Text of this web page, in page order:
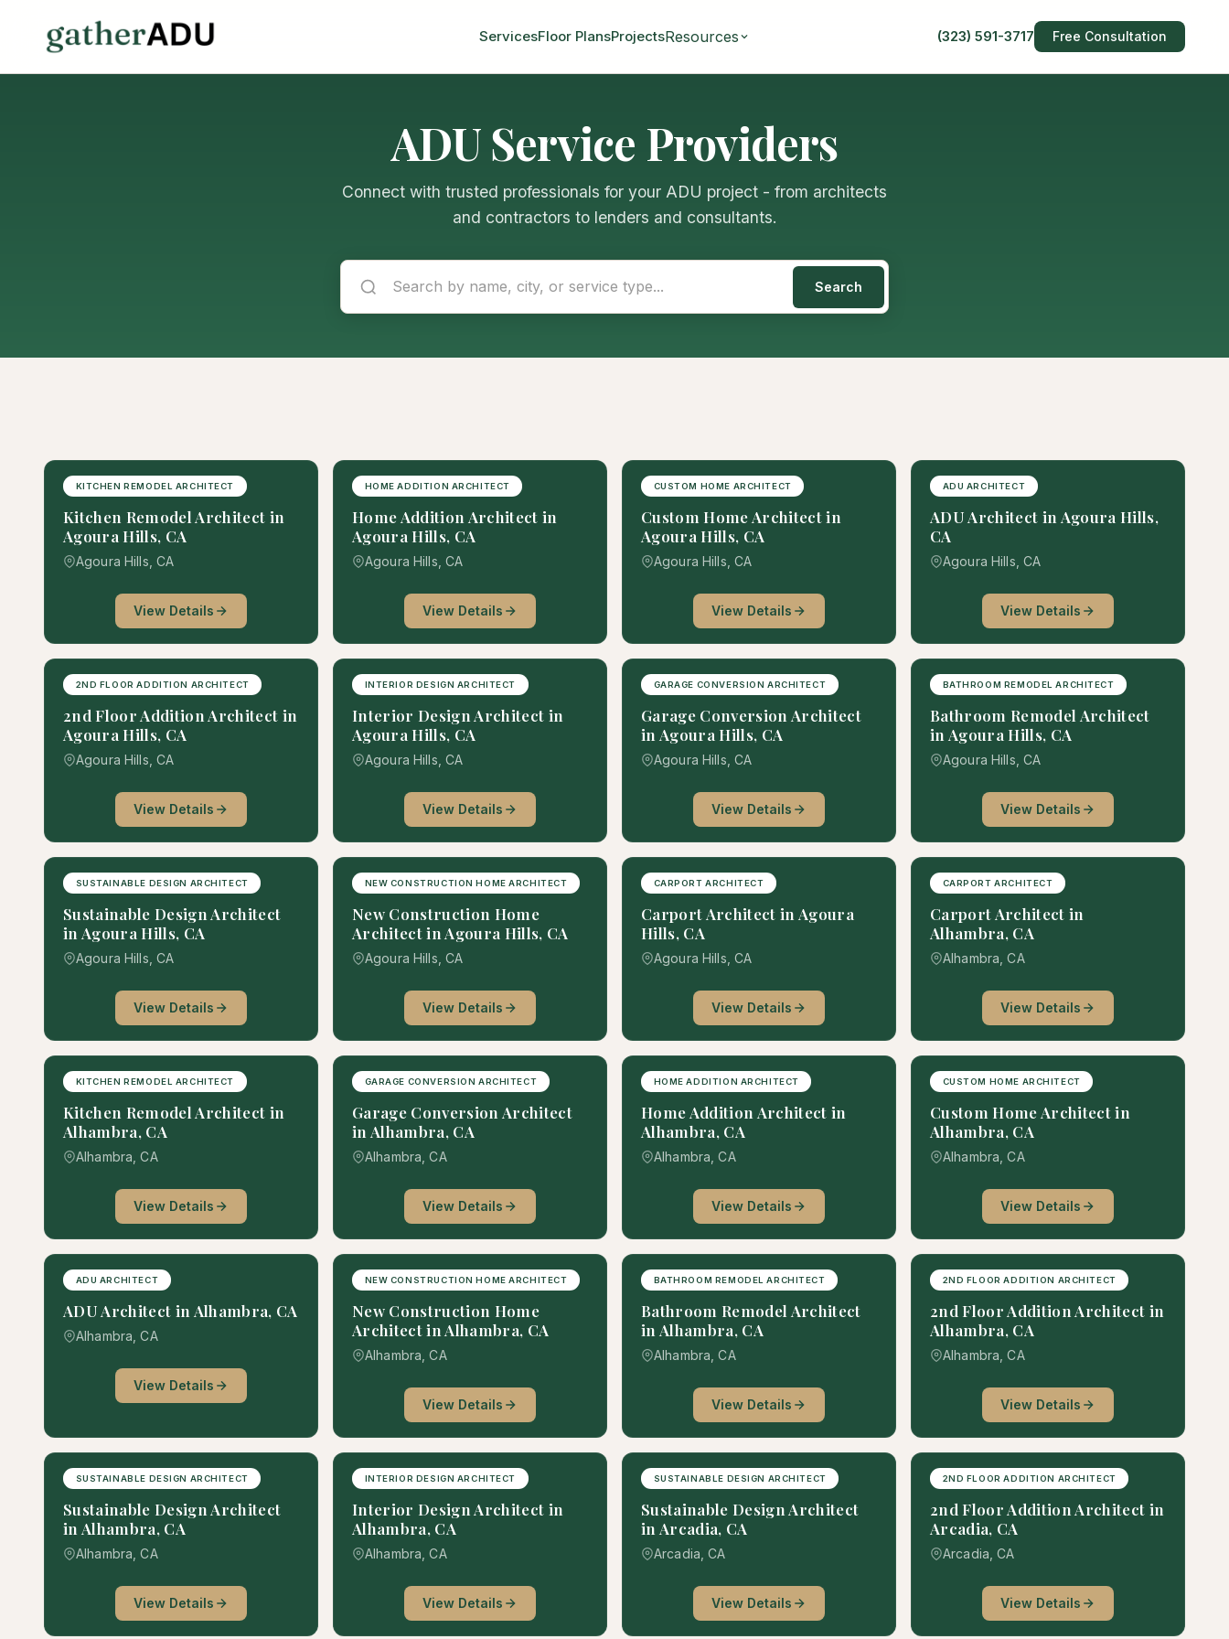
ServicesFloor PlansProjectsResources (323) 591-3717 Free Consultation
ADU Service Providers
Connect with trusted professionals for your ADU project - from architects
and contractors to lenders and consultants.
Search
KITCHEN REMODEL ARCHITECT
Kitchen Remodel Architect in
Agoura Hills, CA
Agoura Hills, CA
View Details
HOME ADDITION ARCHITECT
Home Addition Architect in
Agoura Hills, CA
Agoura Hills, CA
View Details
CUSTOM HOME ARCHITECT
Custom Home Architect in
Agoura Hills, CA
Agoura Hills, CA
View Details
ADU ARCHITECT
ADU Architect in Agoura Hills,
CA
Agoura Hills, CA
View Details
2ND FLOOR ADDITION ARCHITECT
2nd Floor Addition Architect in
Agoura Hills, CA
Agoura Hills, CA
View Details
INTERIOR DESIGN ARCHITECT
Interior Design Architect in
Agoura Hills, CA
Agoura Hills, CA
View Details
GARAGE CONVERSION ARCHITECT
Garage Conversion Architect
in Agoura Hills, CA
Agoura Hills, CA
View Details
BATHROOM REMODEL ARCHITECT
Bathroom Remodel Architect
in Agoura Hills, CA
Agoura Hills, CA
View Details
SUSTAINABLE DESIGN ARCHITECT
Sustainable Design Architect
in Agoura Hills, CA
Agoura Hills, CA
View Details
NEW CONSTRUCTION HOME ARCHITECT
New Construction Home
Architect in Agoura Hills, CA
Agoura Hills, CA
View Details
CARPORT ARCHITECT
Carport Architect in Agoura
Hills, CA
Agoura Hills, CA
View Details
CARPORT ARCHITECT
Carport Architect in
Alhambra, CA
Alhambra, CA
View Details
KITCHEN REMODEL ARCHITECT
Kitchen Remodel Architect in
Alhambra, CA
Alhambra, CA
View Details
GARAGE CONVERSION ARCHITECT
Garage Conversion Architect
in Alhambra, CA
Alhambra, CA
View Details
HOME ADDITION ARCHITECT
Home Addition Architect in
Alhambra, CA
Alhambra, CA
View Details
CUSTOM HOME ARCHITECT
Custom Home Architect in
Alhambra, CA
Alhambra, CA
View Details
ADU ARCHITECT
ADU Architect in Alhambra, CA
Alhambra, CA
View Details
NEW CONSTRUCTION HOME ARCHITECT
New Construction Home
Architect in Alhambra, CA
Alhambra, CA
View Details
BATHROOM REMODEL ARCHITECT
Bathroom Remodel Architect
in Alhambra, CA
Alhambra, CA
View Details
2ND FLOOR ADDITION ARCHITECT
2nd Floor Addition Architect in
Alhambra, CA
Alhambra, CA
View Details
SUSTAINABLE DESIGN ARCHITECT
Sustainable Design Architect
in Alhambra, CA
Alhambra, CA
View Details
INTERIOR DESIGN ARCHITECT
Interior Design Architect in
Alhambra, CA
Alhambra, CA
View Details
SUSTAINABLE DESIGN ARCHITECT
Sustainable Design Architect
in Arcadia, CA
Arcadia, CA
View Details
2ND FLOOR ADDITION ARCHITECT
2nd Floor Addition Architect in
Arcadia, CA
Arcadia, CA
View Details